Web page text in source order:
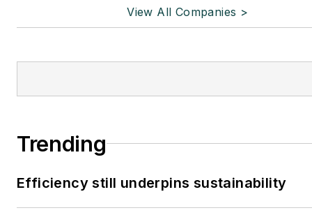
View All Companies >
Trending
Efficiency still underpins sustainability